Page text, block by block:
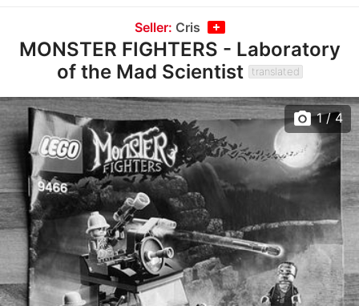
Seller: Cris
MONSTER FIGHTERS - Laboratory
of the Mad Scientist
translated
photo_camera 1/ 4